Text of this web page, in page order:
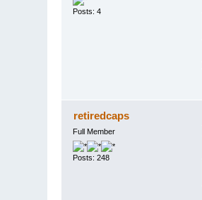
Posts: 4
retiredcaps
Full Member
Posts: 248